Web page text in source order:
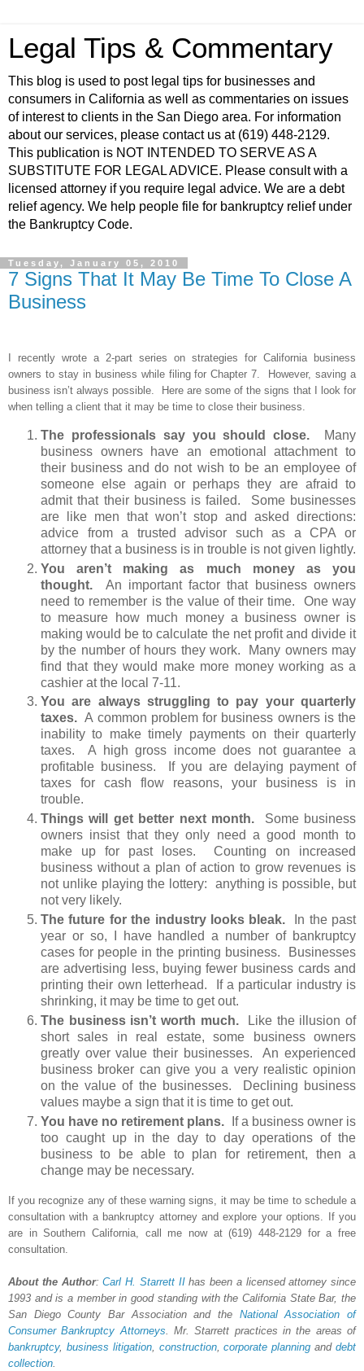
Legal Tips & Commentary
This blog is used to post legal tips for businesses and
consumers in California as well as commentaries on issues
of interest to clients in the San Diego area. For information
about our services, please contact us at (619) 448-2129.
This publication is NOT INTENDED TO SERVE AS A
SUBSTITUTE FOR LEGAL ADVICE. Please consult with a
licensed attorney if you require legal advice. We are a debt
relief agency. We help people file for bankruptcy relief under
the Bankruptcy Code.
Tuesday, January 05, 2010
7 Signs That It May Be Time To Close A
Business
I recently wrote a 2-part series on strategies for California business
owners to stay in business while filing for Chapter 7. However, saving a
business isn’t always possible. Here are some of the signs that I look for
when telling a client that it may be time to close their business.
The professionals say you should close.
Many
business owners have an emotional attachment to
their business and do not wish to be an employee of
someone else again or perhaps they are afraid to
admit that their business is failed. Some businesses
are like men that won’t stop and asked directions:
advice from a trusted advisor such as a CPA or
attorney that a business is in trouble is not given lightly.
You aren’t making as much money as you
thought. An important factor that business owners
need to remember is the value of their time. One way
to measure how much money a business owner is
making would be to calculate the net profit and divide it
by the number of hours they work. Many owners may
find that they would make more money working as a
cashier at the local 7-11.
You are always struggling to pay your quarterly
taxes. A common problem for business owners is the
inability to make timely payments on their quarterly
taxes. A high gross income does not guarantee a
profitable business. If you are delaying payment of
taxes for cash flow reasons, your business is in
trouble.
Things will get better next month.Some business
owners insist that they only need a good month to
make up for past loses. Counting on increased
business without a plan of action to grow revenues is
not unlike playing the lottery: anything is possible, but
not very likely.
The future for the industry looks bleak. In the past
year or so, I have handled a number of bankruptcy
cases for people in the printing business. Businesses
are advertising less, buying fewer business cards and
printing their own letterhead. If a particular industry is
shrinking, it may be time to get out.
The business isn’t worth much.Like the illusion of
short sales in real estate, some business owners
greatly over value their businesses. An experienced
business broker can give you a very realistic opinion
on the value of the businesses. Declining business
values maybe a sign that it is time to get out.
You have no retirement plans. If a business owner is
too caught up in the day to day operations of the
business to be able to plan for retirement, then a
change may be necessary.
If you recognize any of these warning signs, it may be time to schedule a
consultation with a bankruptcy attorney and explore your options. If you
are in Southern California, call me now at (619) 448-2129 for a free
consultation.
About the Author:Carl H. StarrettIIhas been a licensed attorney since
1993 and is a member in good standing with the California State Bar, the
San Diego County Bar Association and the National Association of
Consumer Bankruptcy Attorneys. Mr. Starrett practices in the areas of
bankruptcy, business litigation, construction,corporate planning anddebt
collection.